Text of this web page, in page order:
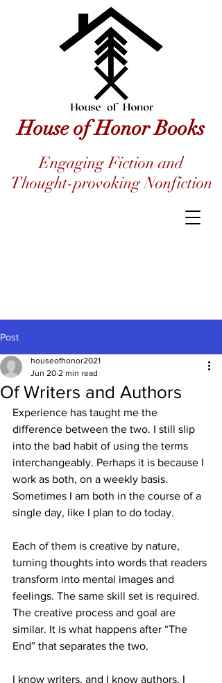
House of Honor Books
Engaging Fiction and
Thought-provoking Nonfiction
Post
Of Writers and Authors
houseofhonor2021
Jun 20 2 min read
Experience has taught me the
difference between the two. I still slip
into the bad habit of using the terms
interchangeably. Perhaps it is because I
work as both, on a weekly basis.
Sometimes I am both in the course of a
single day, like I plan to do today.
Each of them is creative by nature,
turning thoughts into words that readers
transform into mental images and
feelings. The same skill set is required.
The creative process and goal are
similar. It is what happens after “The
End” that separates the two.
I know writers, and I know authors. I